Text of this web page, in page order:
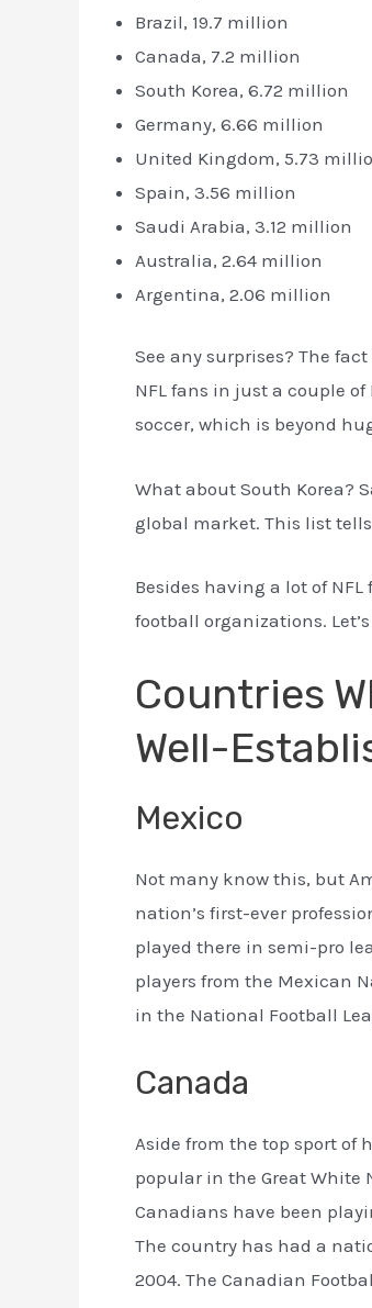
Brazil, 19.7 million
Canada, 7.2 million
South Korea, 6.72 million
Germany, 6.66 million
United Kingdom, 5.73
Spain, 3.56 million
Saudi Arabia, 3.12 million
Australia, 2.64 million
Argentina, 2.06 million
See any surprises? The
NFL fans in just a couple
soccer, which is beyond
What about South Korea?
global market. This list
Besides having a lot of
football organizations.
Countries
Well-
Mexico
Not many know this, but
nation’s first-ever
played there in semi-pro
players from the Mexican
in the National Football
Canada
Aside from the top sport of
popular in the Great White
Canadians have been
The country has had a
2004. The Canadian